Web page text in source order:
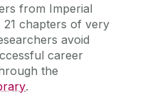
from Imperial
21 chapters of very
avoid
career
the
.